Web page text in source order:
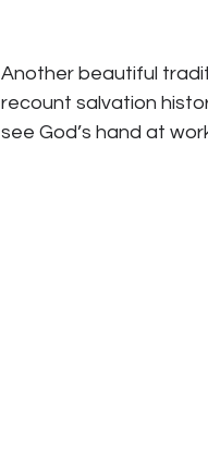
Another beautiful
recount salvation
see God’s hand at